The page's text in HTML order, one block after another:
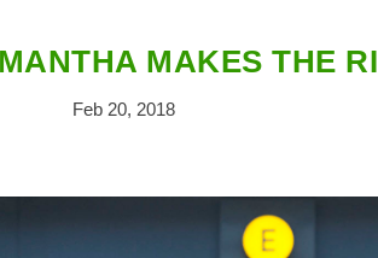
MAKES THE
Feb 20, 2018